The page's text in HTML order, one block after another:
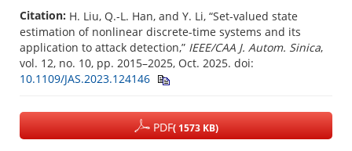
Citation: H. Liu, Q.-L. Han, and Y. Li, “Set-valued state
estimation of nonlinear discrete-time systems and its
application to attack detection,” IEEE/CAA J. Autom. Sinica,
vol. 12, no. 10, pp. 2015–2025, Oct. 2025. doi:
10.1109/JAS.2023.124146
PDF( 1573 KB)